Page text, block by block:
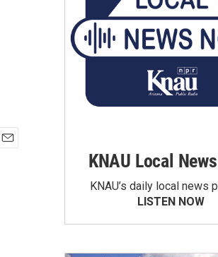
KNAU Local
KNAU’s daily local news
LISTEN NOW